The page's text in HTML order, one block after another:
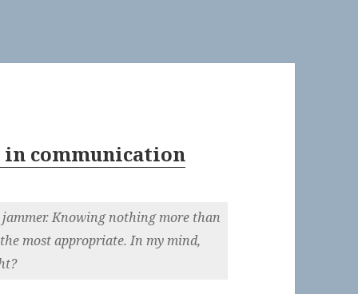
communication
Knowing nothing more than
most appropriate. In my mind,